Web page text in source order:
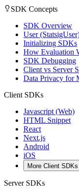
SDK Concepts
SDK Overview
User
Initializing SDKs
How Evaluation
SDK Debugging
Client vs Server
Data Privacy for
Client SDKs
Javascript (Web)
HTML Snippet
React
Next.js
Android
iOS
More Client SDKs
Server SDKs